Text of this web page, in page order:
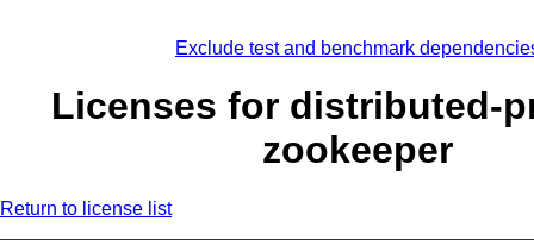
Exclude test and benchmark
Licenses for distributed-
zookeeper
Return to license list